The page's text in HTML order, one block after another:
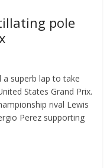
pole
a superb lap to take
States Grand Prix.
rival Lewis
Perez supporting